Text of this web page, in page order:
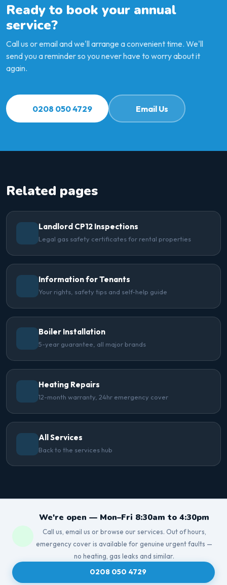
Ready to book your annual
service?
Call us or email and we'll arrange a convenient time. We'll
send you a reminder so you never have to worry about it
again.
0208 050 4729 Email Us
Related pages
Landlord CP12 Inspections
Legal gas safety certificates for rental properties
Information for Tenants
Your rights, safety tips and self-help guide
Boiler Installation
5-year guarantee, all major brands
Heating Repairs
12-month warranty, 24hr emergency cover
All Services
Back to the services hub
We're open — Mon–Fri 8:30am to 4:30pm
Call us, email us or browse our services. Out of hours,
emergency cover is available for genuine urgent faults —
no heating, gas leaks and similar.
0208 050 4729